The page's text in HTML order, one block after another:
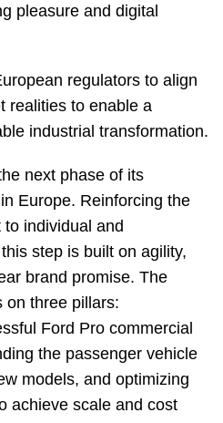
pleasure and digital
regulators to align
realities to enable a
industrial transformation.
next phase of its
Europe. Reinforcing the
to individual and
step is built on agility,
brand promise. The
on three pillars:
Ford Pro commercial
the passenger vehicle
models, and optimizing
achieve scale and cost